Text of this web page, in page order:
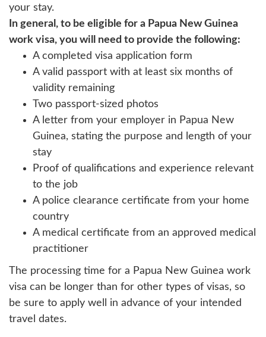
your stay.
In general, to be eligible for a Papua New Guinea
work visa, you will need to provide the following:
A completed visa application form
A valid passport with at least six months of
validity remaining
Two passport-sized photos
A letter from your employer in Papua New
Guinea, stating the purpose and length of your
stay
Proof of qualifications and experience relevant
to the job
A police clearance certificate from your home
country
A medical certificate from an approved medical
practitioner
The processing time for a Papua New Guinea work
visa can be longer than for other types of visas, so
be sure to apply well in advance of your intended
travel dates.